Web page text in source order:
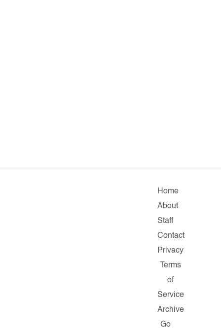
Home
About
Staff
Contact
Privacy
Terms
of
Service
Archive
Go